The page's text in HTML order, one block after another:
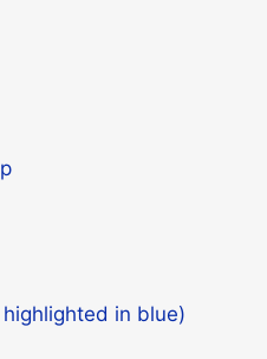
in blue)